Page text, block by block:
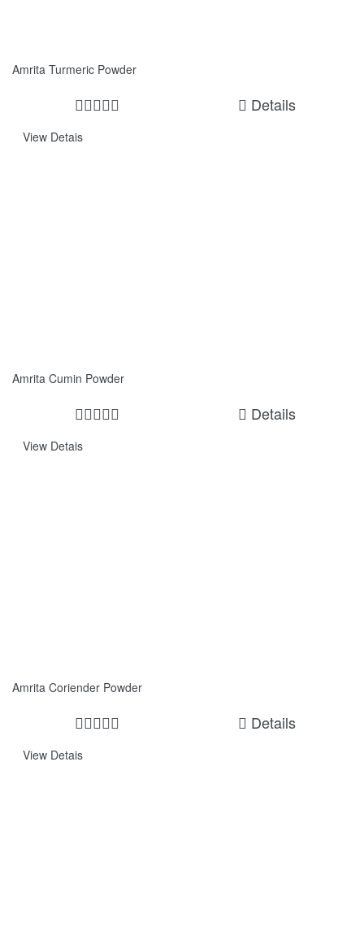
Amrita Turmeric Powder
Details
View Detais
Amrita Cumin Powder
Details
View Detais
Amrita Coriender Powder
Details
View Detais